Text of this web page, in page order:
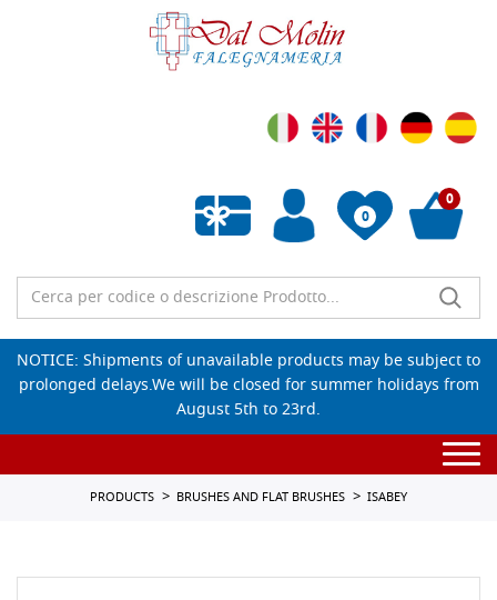
0
Empty wishlist
0
NOTICE: Shipments of unavailable products may be subject to
prolonged delays.We will be closed for summer holidays from
August 5th to 23rd.
PRODUCTS BRUSHES AND FLAT BRUSHES ISABEY